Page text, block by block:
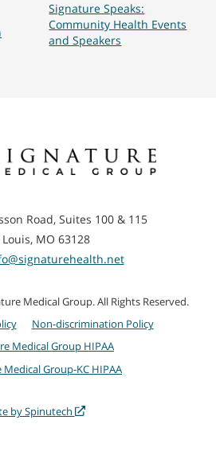
Signature Speaks:
Community Health Events
and Speakers
Medical
Road, Suites 100 & 115
Louis, MO 63128
Medical Group. All Rights Reserved.
Non-discrimination Policy
Medical Group HIPAA
Group-KC HIPAA
by Spinutech